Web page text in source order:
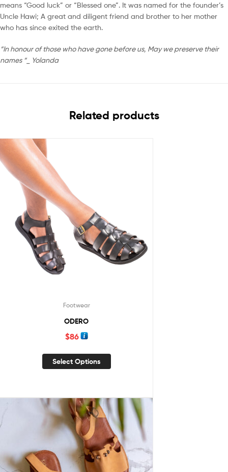
means “Good luck” or “Blessed one”. It was named for the founder’s
Uncle Hawi; A great and diligent friend and brother to her mother
who has since exited the earth.
“In honour of those who have gone before us, May we preserve their
names “_ Yolanda
Related products
Footwear
ODERO
$86
Select Options